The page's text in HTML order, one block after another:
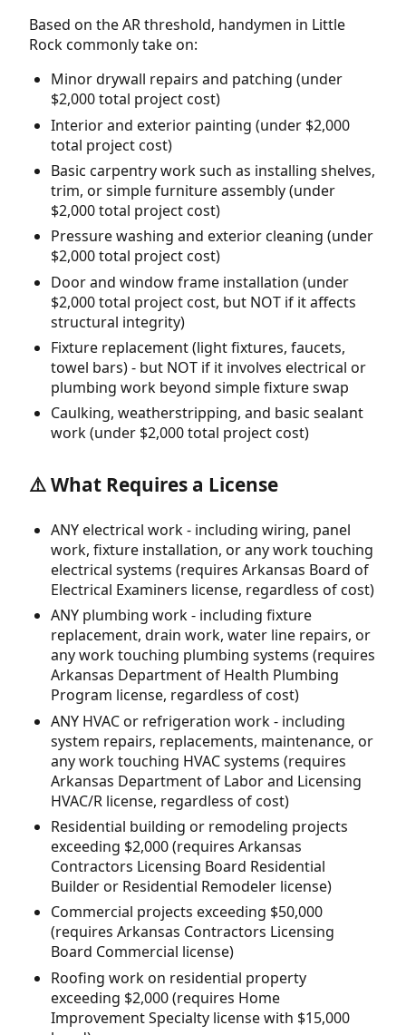
Based on the AR threshold, handymen in Little
Rock commonly take on:
Minor drywall repairs and patching (under
$2,000 total project cost)
Interior and exterior painting (under $2,000
total project cost)
Basic carpentry work such as installing shelves,
trim, or simple furniture assembly (under
$2,000 total project cost)
Pressure washing and exterior cleaning (under
$2,000 total project cost)
Door and window frame installation (under
$2,000 total project cost, but NOT if it affects
structural integrity)
Fixture replacement (light fixtures, faucets,
towel bars) - but NOT if it involves electrical or
plumbing work beyond simple fixture swap
Caulking, weatherstripping, and basic sealant
work (under $2,000 total project cost)
⚠️ What Requires a License
ANY electrical work - including wiring, panel
work, fixture installation, or any work touching
electrical systems (requires Arkansas Board of
Electrical Examiners license, regardless of cost)
ANY plumbing work - including fixture
replacement, drain work, water line repairs, or
any work touching plumbing systems (requires
Arkansas Department of Health Plumbing
Program license, regardless of cost)
ANY HVAC or refrigeration work - including
system repairs, replacements, maintenance, or
any work touching HVAC systems (requires
Arkansas Department of Labor and Licensing
HVAC/R license, regardless of cost)
Residential building or remodeling projects
exceeding $2,000 (requires Arkansas
Contractors Licensing Board Residential
Builder or Residential Remodeler license)
Commercial projects exceeding $50,000
(requires Arkansas Contractors Licensing
Board Commercial license)
Roofing work on residential property
exceeding $2,000 (requires Home
Improvement Specialty license with $15,000